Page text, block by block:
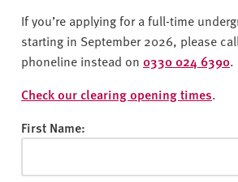
a
m
U
n
v
r
If you’re applying for a full-time
starting in September 2026, please
phoneline instead on 0330 024 6390.
Check our clearing opening times.
First Name: